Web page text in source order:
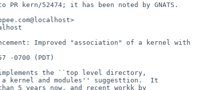
PR kern/52474; it has been noted by GNATS.
Improved "association" of a kernel with
-0700 (PDT)